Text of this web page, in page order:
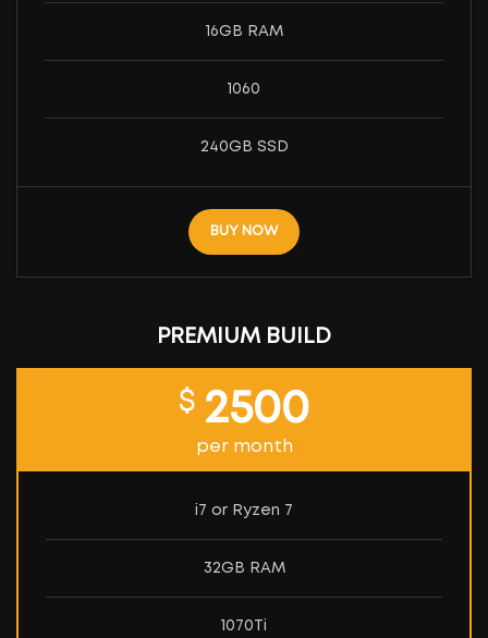
16GB RAM
1060
240GB SSD
BUY NOW
PREMIUM BUILD
$ 2500
per month
i7 or Ryzen 7
32GB RAM
1070Ti